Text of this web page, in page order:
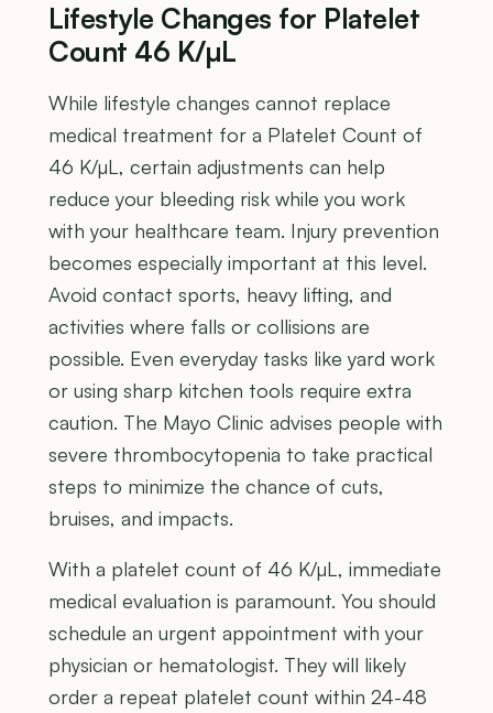
Lifestyle Changes for Platelet
Count 46 K/µL
While lifestyle changes cannot replace
medical treatment for a Platelet Count of
46 K/µL, certain adjustments can help
reduce your bleeding risk while you work
with your healthcare team. Injury prevention
becomes especially important at this level.
Avoid contact sports, heavy lifting, and
activities where falls or collisions are
possible. Even everyday tasks like yard work
or using sharp kitchen tools require extra
caution. The Mayo Clinic advises people with
severe thrombocytopenia to take practical
steps to minimize the chance of cuts,
bruises, and impacts.
With a platelet count of 46 K/µL, immediate
medical evaluation is paramount. You should
schedule an urgent appointment with your
physician or hematologist. They will likely
order a repeat platelet count within 24-48